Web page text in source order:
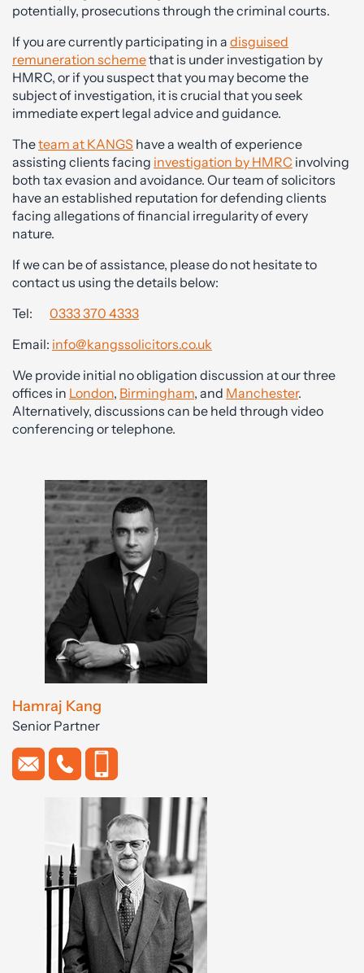
potentially, prosecutions through the criminal courts.
If you are currently participating in a disguised
remuneration schemethat is under investigation by
HMRC, or if you suspect that you may become the
subject of investigation, it is crucial that you seek
immediate expert legal advice and guidance.
Theteam at KANGS have a wealth of experience
assisting clients facing investigation by HMRC involving
both tax evasion and avoidance. Our team of solicitors
have an established reputation for defending clients
facing allegations of financial irregularity of every
nature.
If we can be of assistance, please do not hesitate to
contact us using the details below:
Tel: 0333 370 4333
Email: info@kangssolicitors.co.uk
We provide initial no obligation discussion at our three
offices in London, Birmingham, and Manchester.
Alternatively, discussions can be held through video
conferencing or telephone.
Hamraj Kang
Senior Partner